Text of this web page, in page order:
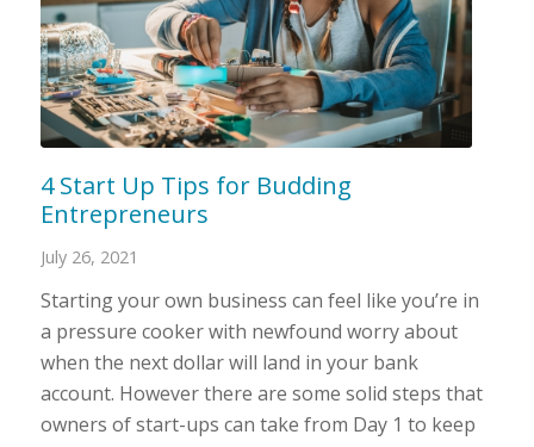
4 Start Up Tips for Budding
Entrepreneurs
July 26, 2021
Starting your own business can feel like you’re in
a pressure cooker with newfound worry about
when the next dollar will land in your bank
account. However there are some solid steps that
owners of start-ups can take from Day 1 to keep